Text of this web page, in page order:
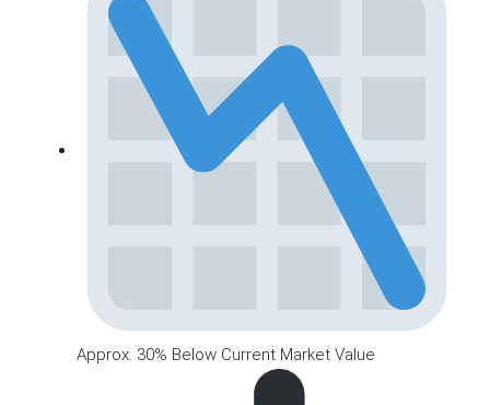
Approx. 30% Below Current Market Value